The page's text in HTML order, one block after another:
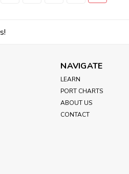
NAVIGATE
LEARN
PORT CHARTS
ABOUT US
CONTACT